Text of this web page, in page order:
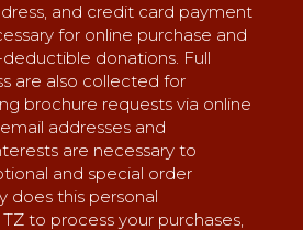
and credit card payment
for online purchase and
donations. Full
are also collected for
brochure requests via online
addresses and
are necessary to
and special order
does this personal
to process your purchases,